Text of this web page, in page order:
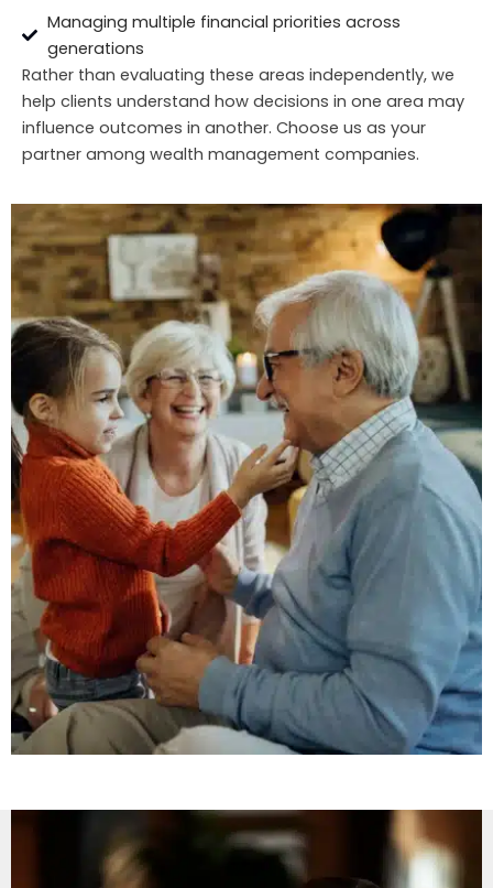
Managing multiple financial priorities across
generations
Rather than evaluating these areas independently, we
help clients understand how decisions in one area may
influence outcomes in another. Choose us as your
partner among wealth management companies.